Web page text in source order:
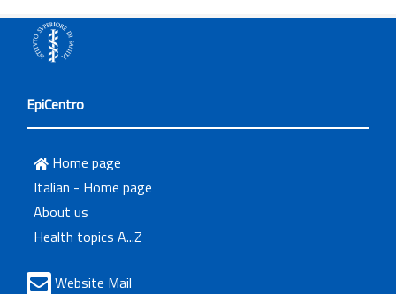
EpiCentro
Home page
Italian - Home page
About us
Health topics A...Z
Website Mail